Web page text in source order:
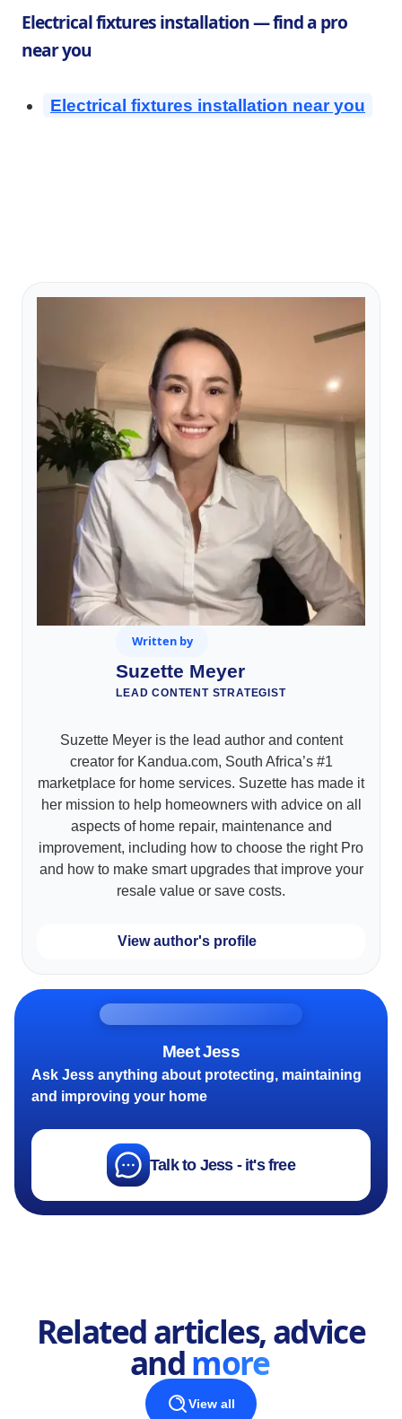
Electrical fixtures installation — find a pro
near you
Electrical fixtures installation near you
Written by
Suzette Meyer
LEAD CONTENT STRATEGIST
Suzette Meyer is the lead author and content
creator for Kandua.com, South Africa’s #1
marketplace for home services. Suzette has made it
her mission to help homeowners with advice on all
aspects of home repair, maintenance and
improvement, including how to choose the right Pro
and how to make smart upgrades that improve your
resale value or save costs.
View author's profile
Meet Jess
Ask Jess anything about protecting, maintaining
and improving your home
Talk to Jess - it's free
Related articles, advice
andmore
View all